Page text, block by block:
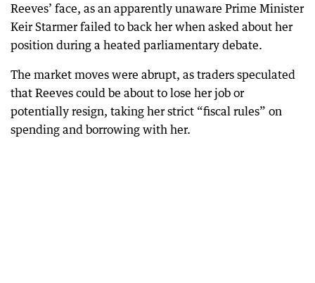
Reeves’ face, as an apparently unaware Prime Minister
Keir Starmer failed to back her when asked about her
position during a heated parliamentary debate.
The market moves were abrupt, as traders speculated
that Reeves could be about to lose her job or
potentially resign, taking her strict “fiscal rules” on
spending and borrowing with her.